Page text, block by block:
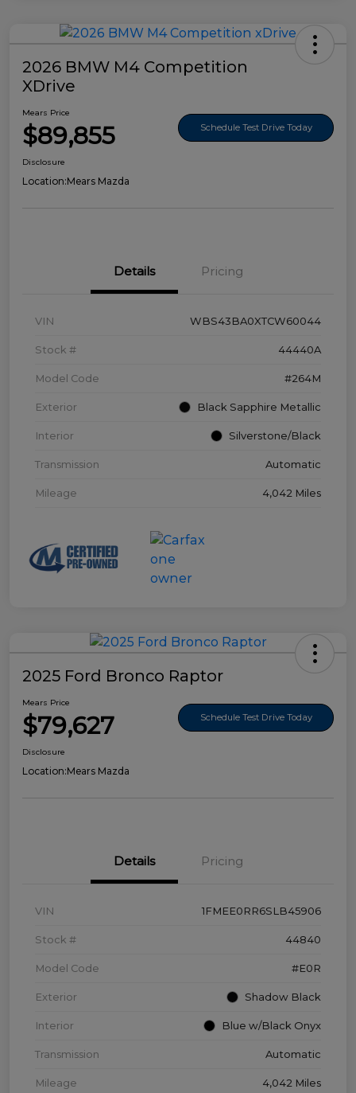
2026 BMW M4 Competition
XDrive
Mears Price
$89,855 Schedule Test Drive Today
Disclosure
Location:Mears Mazda
Details Pricing
VIN WBS43BA0XTCW60044
Stock # 44440A
Model Code #264M
Exterior Black Sapphire Metallic
Interior Silverstone/Black
Transmission Automatic
Mileage 4,042 Miles
2025 Ford Bronco Raptor
Mears Price
$79,627 Schedule Test Drive Today
Disclosure
Location:Mears Mazda
Details Pricing
VIN 1FMEE0RR6SLB45906
Stock # 44840
Model Code #E0R
Exterior Shadow Black
Interior Blue w/Black Onyx
Transmission Automatic
Mileage 4,042 Miles